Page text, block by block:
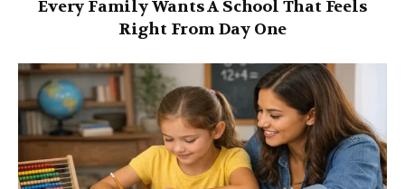
Every Family Wants A School That Feels
Right From Day One